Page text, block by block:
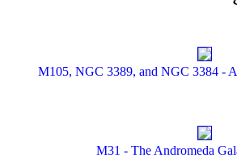
M105, NGC 3389, and NGC 3384 -
M31 - The Andromeda